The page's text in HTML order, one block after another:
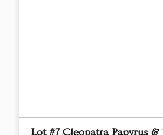
Lot #7 Cleopatra Papyrus